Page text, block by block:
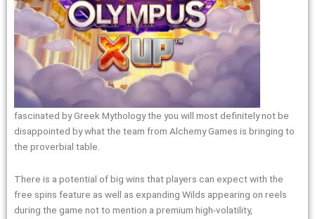
fascinated by Greek Mythology the you will most definitely not be
disappointed by what the team from Alchemy Games is bringing to
the proverbial table.
There is a potential of big wins that players can expect with the
free spins feature as well as expanding Wilds appearing on reels
during the game not to mention a premium high-volatility,